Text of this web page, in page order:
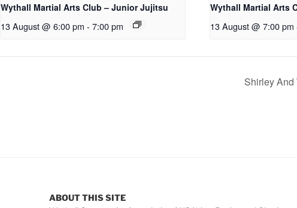
Wythall Martial Arts Club – Junior Jujitsu
13 August @ 6:00 pm - 7:00 pm
Wythall Martial Arts
13 August @ 7:00 pm
Shirley
ABOUT THIS SITE